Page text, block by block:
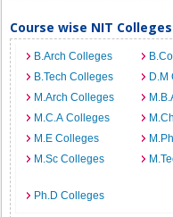
Course wise NIT
B.Arch Colleges
B.Tech Colleges
D.M
M.Arch Colleges
M.C.A Colleges
M.E Colleges
M.Sc Colleges
Ph.D Colleges